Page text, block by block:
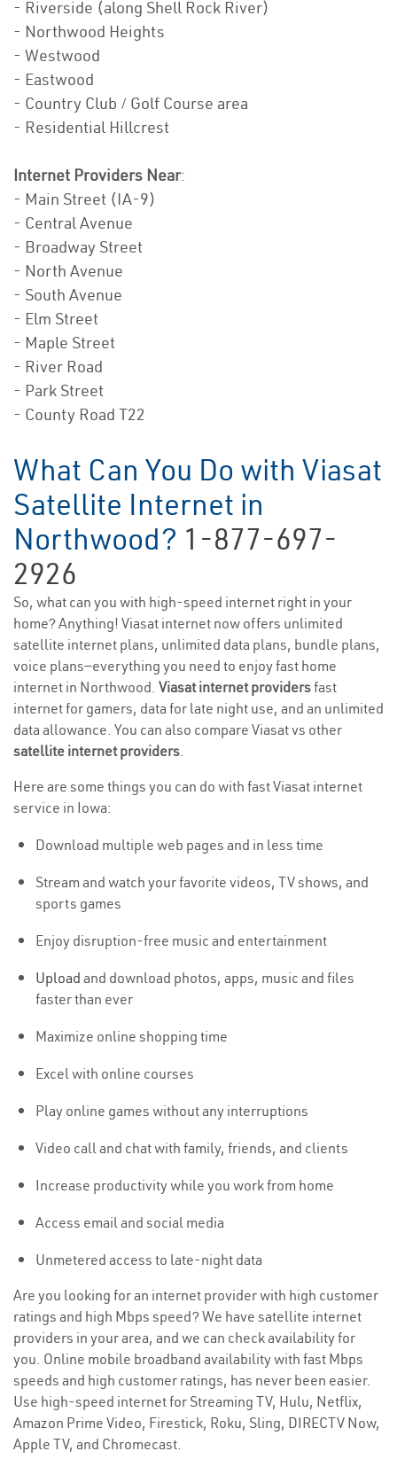
- Riverside (along Shell Rock River)
- Northwood Heights
- Westwood
- Eastwood
- Country Club / Golf Course area
- Residential Hillcrest
Internet Providers Near:
- Main Street (IA-9)
- Central Avenue
- Broadway Street
- North Avenue
- South Avenue
- Elm Street
- Maple Street
- River Road
- Park Street
- County Road T22
What Can You Do with Viasat
Satellite Internet in
Northwood? 1-877-697-
2926
So, what can you with high-speed internet right in your
home? Anything! Viasat internet now offers unlimited
satellite internet plans, unlimited data plans, bundle plans,
voice plans—everything you need to enjoy fast home
internet in Northwood. Viasat internet providersfast
internet for gamers, data for late night use, and an unlimited
data allowance. You can also compare Viasat vs other
satellite internet providers.
Here are some things you can do with fast Viasat internet
service in Iowa:
Download multiple web pages and in less time
Stream and watch your favorite videos, TV shows, and
sports games
Enjoy disruption-free music and entertainment
Upload and download photos, apps, music and files
faster than ever
Maximize online shopping time
Excel with online courses
Play online games without any interruptions
Video call and chat with family, friends, and clients
Increase productivity while you work from home
Access email and social media
Unmetered access to late-night data
Are you looking for an internet provider with high customer
ratings and high Mbps speed? We have satellite internet
providers in your area, and we can check availability for
you. Online mobile broadband availability with fast Mbps
speeds and high customer ratings, has never been easier.
Use high-speed internet for Streaming TV, Hulu, Netflix,
Amazon Prime Video, Firestick, Roku, Sling, DIRECTV Now,
Apple TV, and Chromecast.